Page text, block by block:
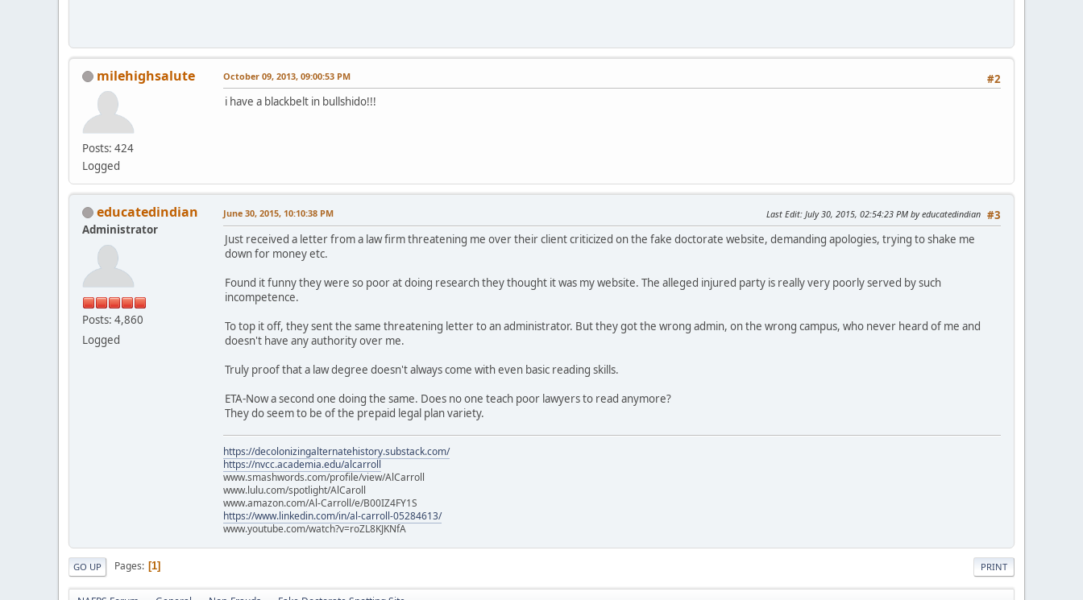
milehighsalute
Posts: 424
Logged
#2
October 09, 2013, 09:00:53 PM
i have a blackbelt in bullshido!!!
educatedindian
Administrator
Posts: 4,860
Logged
#3
June 30, 2015, 10:10:38 PM Last Edit: July 30, 2015, 02:54:23 PM by educatedindian
Just received a letter from a law firm threatening me over their client criticized on the fake doctorate website, demanding apologies, trying to shake me
down for money etc.
Found it funny they were so poor at doing research they thought it was my website. The alleged injured party is really very poorly served by such
incompetence.
To top it off, they sent the same threatening letter to an administrator. But they got the wrong admin, on the wrong campus, who never heard of me and
doesn't have any authority over me.
Truly proof that a law degree doesn't always come with even basic reading skills.
ETA-Now a second one doing the same. Does no one teach poor lawyers to read anymore?
They do seem to be of the prepaid legal plan variety.
https://decolonizingalternatehistory.substack.com/
https://nvcc.academia.edu/alcarroll
www.smashwords.com/profile/view/AlCarroll
www.lulu.com/spotlight/AlCaroll
www.amazon.com/Al-Carroll/e/B00IZ4FY1S
https://www.linkedin.com/in/al-carroll-05284613/
www.youtube.com/watch?v=roZL8KJKNfA
PRINT
GO UP Pages 1